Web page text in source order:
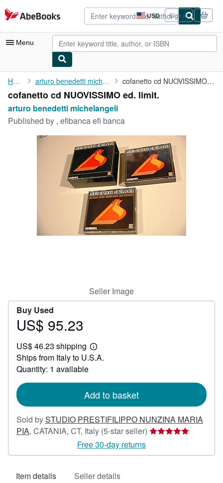
Skip to main content
AbeBooks.com USD
Site
shopping
preferences
Sign in
Menu
My Account
My Purchases
Home arturo benedetti michelangeli cofanetto cd NUOVISSIMO ed. limit.
cofanetto cd NUOVISSIMO ed. limit.
arturo benedetti michelangeli
Published by , efibanca efi banca
Seller Image
Buy Used
Price
95.23
US$ 95.23
US$ 46.23 shipping
Learn
more
Ships from Italy to U.S.A.
Quantity: 1 available
Add to basket
Sold bySTUDIO PRESTIFILIPPO NUNZINA MARIA
PIA, CATANIA, CT, Italy (5-star seller) Seller
5
Free 30-day returns
Item details Seller details